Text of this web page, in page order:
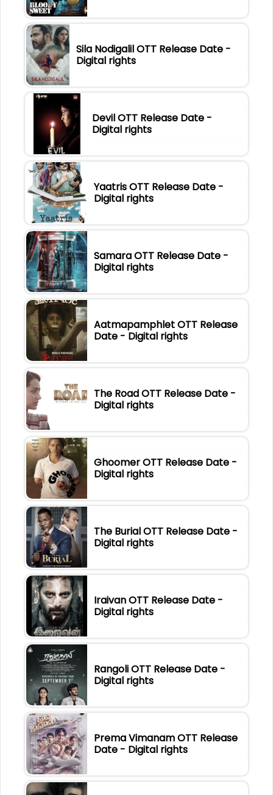
Sila Nodigalil OTT Release Date -
Digital rights
Devil OTT Release Date -
Digital rights
Yaatris OTT Release Date -
Digital rights
Samara OTT Release Date -
Digital rights
Aatmapamphlet OTT Release
Date - Digital rights
The Road OTT Release Date -
Digital rights
Ghoomer OTT Release Date -
Digital rights
The Burial OTT Release Date -
Digital rights
Iraivan OTT Release Date -
Digital rights
Rangoli OTT Release Date -
Digital rights
Prema Vimanam OTT Release
Date - Digital rights